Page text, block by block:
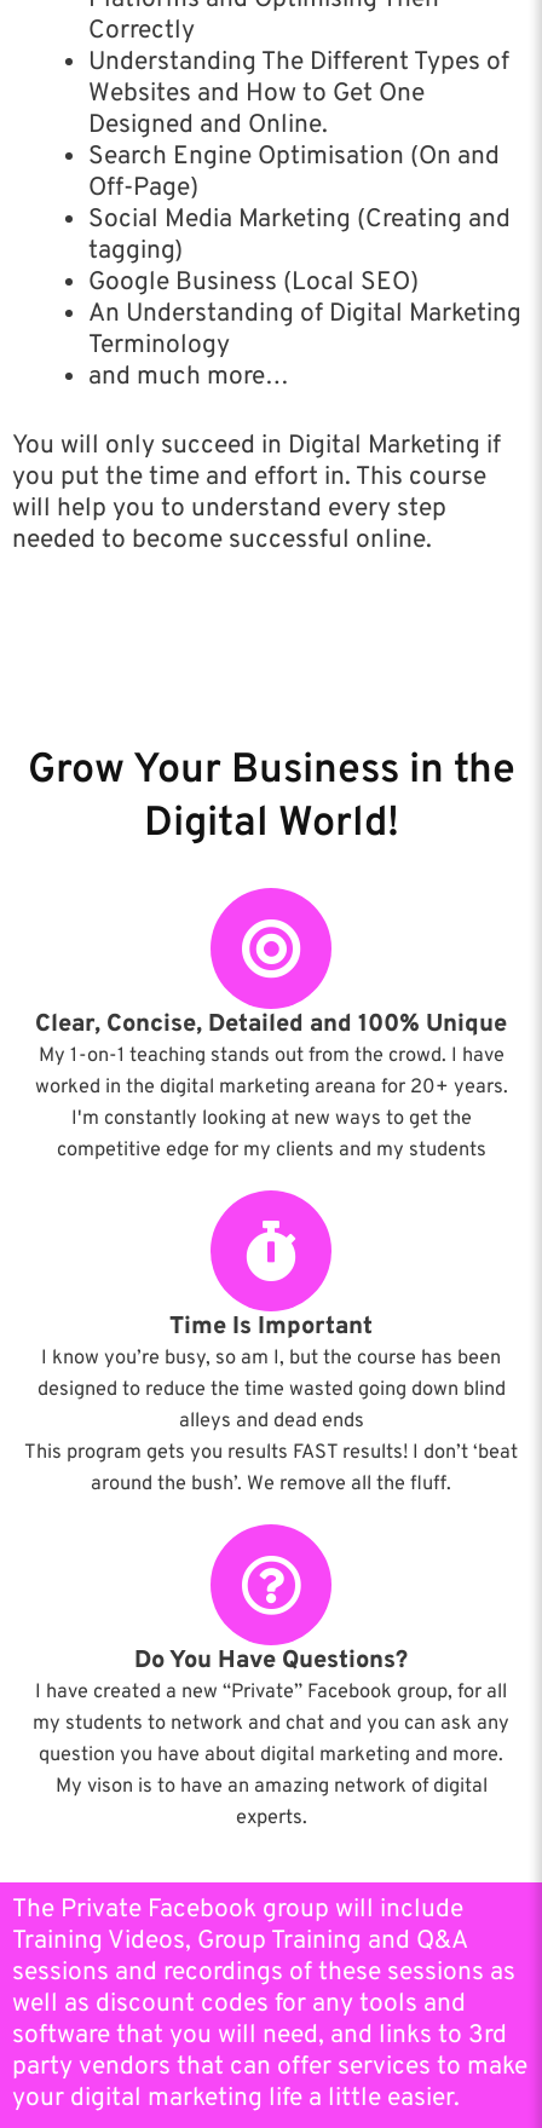
Correctly
Understanding The Different Types of
Websites and How to Get One
Designed and Online.
Search Engine Optimisation (On and
Off-Page)
Social Media Marketing (Creating and
tagging)
Google Business (Local SEO)
An Understanding of Digital Marketing
Terminology
and much more…
You will only succeed in Digital Marketing if
you put the time and effort in. This course
will help you to understand every step
needed to become successful online.
Grow Your Business in the
Digital World!
Clear, Concise, Detailed and 100% Unique
My 1-on-1 teaching stands out from the crowd. I have
worked in the digital marketing areana for 20+ years.
I'm constantly looking at new ways to get the
competitive edge for my clients and my students
Time Is Important
I know you’re busy, so am I, but the course has been
designed to reduce the time wasted going down blind
alleys and dead ends
This program gets you results FAST results! I don’t ‘beat
around the bush’. We remove all the fluff.
Do You Have Questions?
I have created a new “Private” Facebook group, for all
my students to network and chat and you can ask any
question you have about digital marketing and more.
My vison is to have an amazing network of digital
experts.
The Private Facebook group will include
Training Videos, Group Training and Q&A
sessions and recordings of these sessions as
well as discount codes for any tools and
software that you will need, and links to 3rd
party vendors that can offer services to make
your digital marketing life a little easier.